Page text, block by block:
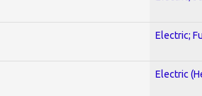
Electric;
Electric